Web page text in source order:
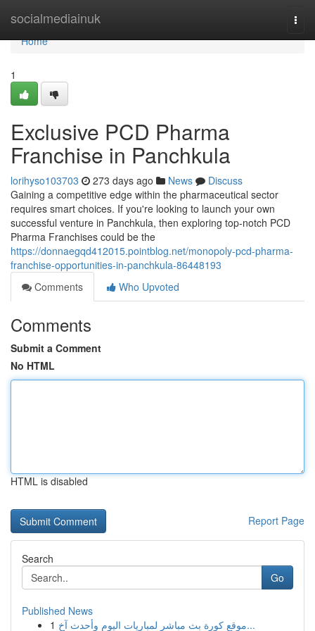
socialmediainuk
Home
Home
1
Exclusive PCD Pharma
Franchise in Panchkula
lorihyso103703 273 days ago News
Discuss
Gaining a competitive edge within the pharmaceutical sector
requires smart choices. If you're looking to launch your own
successful venture in Panchkula, then exploring top-notch PCD
Pharma Franchises could be the
https://donnaegqd412015.pointblog.net/monopoly-pcd-pharma-
franchise-opportunities-in-panchkula-86448193
Comments
Who Upvoted
Comments
Submit a Comment
No HTML
HTML is disabled
Report Page
Search
Go
Published News
1
موقع كورة بث مباشر لمباريات اليوم وأحدث آخ...